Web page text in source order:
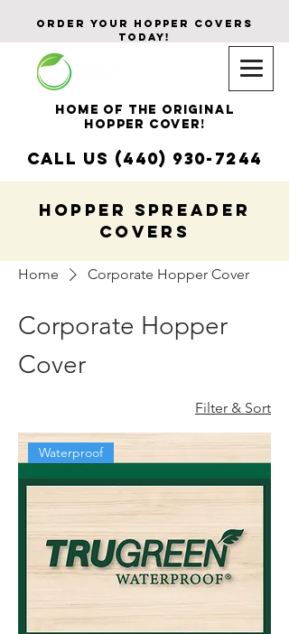
ORDER YOUR Hopper CoverS
Today!
Home of The Original
HOPPER COVER!
CALL US (440) 930-7244
HOPPER SPREADER
COVERS
Home Corporate Hopper Cover
Corporate Hopper
Cover
Filter & Sort
Waterproof